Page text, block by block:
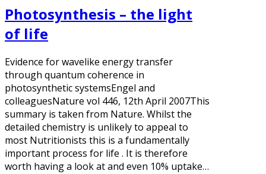
Photosynthesis – the light
of life
Evidence for wavelike energy transfer
through quantum coherence in
photosynthetic systemsEngel and
colleaguesNature vol 446, 12th April 2007This
summary is taken from Nature. Whilst the
detailed chemistry is unlikely to appeal to
most Nutritionists this is a fundamentally
important process for life . It is therefore
worth having a look at and even 10% uptake…